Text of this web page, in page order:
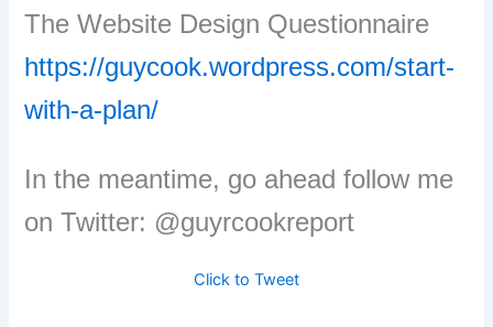
The Website Design Questionnaire
https://guycook.wordpress.com/start-
with-a-plan/
In the meantime, go ahead follow me
on Twitter: @guyrcookreport
Click to Tweet